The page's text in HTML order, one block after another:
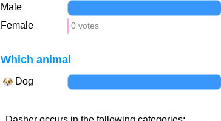
Male
Female 0 votes
Which animal
Dog